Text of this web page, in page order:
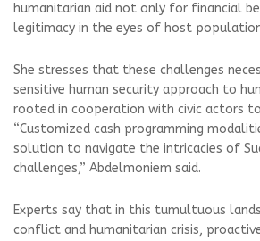
humanitarian aid not only for financial
legitimacy in the eyes of host
She stresses that these challenges
sensitive human security approach to
rooted in cooperation with civic actors
“Customized cash programming
solution to navigate the intricacies of
challenges,” Abdelmoniem said.
Experts say that in this tumultuous
conflict and humanitarian crisis,